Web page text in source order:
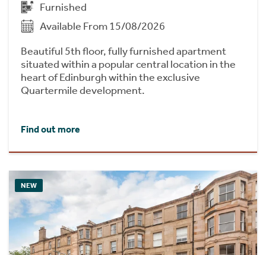
Furnished
Available From 15/08/2026
Beautiful 5th floor, fully furnished apartment
situated within a popular central location in the
heart of Edinburgh within the exclusive
Quartermile development.
Find out more
NEW